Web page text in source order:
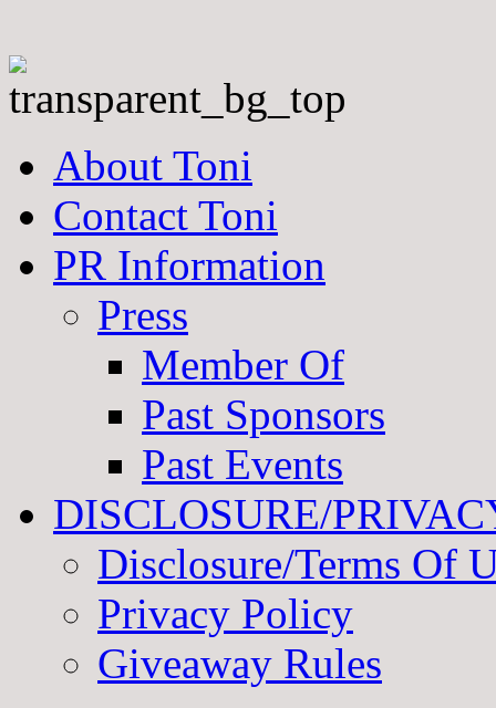
About Toni
Contact Toni
PR Information
Press
Member Of
Past Sponsors
Past Events
DISCLOSURE/
Disclosure/Terms Of
Privacy Policy
Giveaway Rules